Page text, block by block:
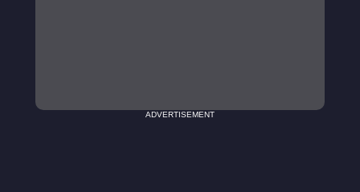
ADVERTISEMENT